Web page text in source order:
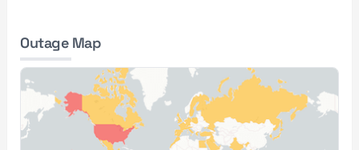
Outage Map